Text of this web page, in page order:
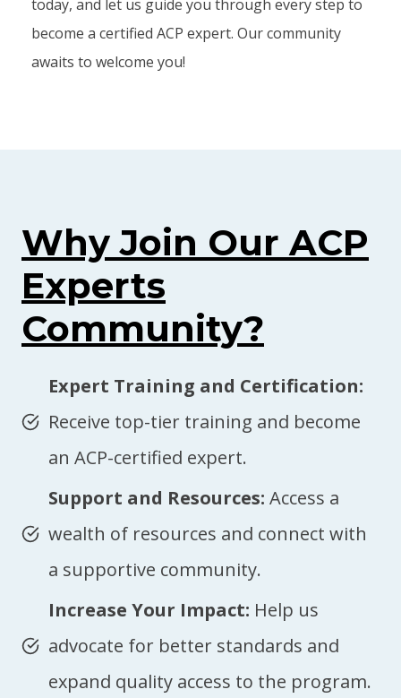
today, and let us guide you through every step to
become a certified ACP expert. Our community
awaits to welcome you!
Why Join Our ACP
Experts
Community?
Expert Training and Certification:
Receive top-tier training and become
an ACP-certified expert.
Support and Resources: Access a
wealth of resources and connect with
a supportive community.
Increase Your Impact: Help us
advocate for better standards and
expand quality access to the program.